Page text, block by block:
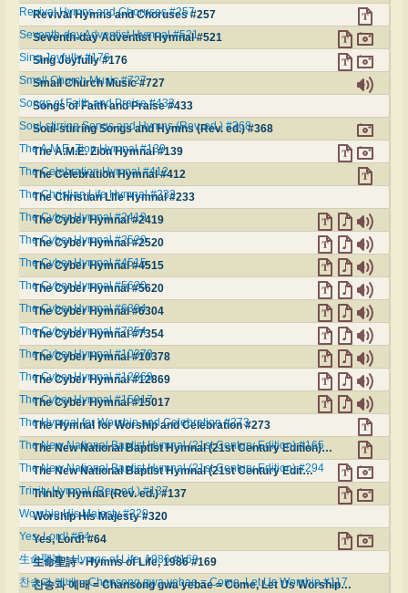
Revival Hymns and Choruses #257
Revival Hymns and Choruses #257
Seventh-day Adventist Hymnal #521
Seventh-day Adventist Hymnal #521
Sing Joyfully #176
Sing Joyfully #176
Small Church Music #727
Small Church Music #727
Songs of Faith and Praise #433
Songs of Faith and Praise #433
Soul-stirring Songs and Hymns (Rev. ed.) #368
Soul-stirring Songs and Hymns (Rev. ed.) #368
The A.M.E. Zion Hymnal #139
The A.M.E. Zion Hymnal #139
The Celebration Hymnal #412
The Celebration Hymnal #412
The Christian Life Hymnal #233
The Christian Life Hymnal #233
The Cyber Hymnal #2419
The Cyber Hymnal #2419
The Cyber Hymnal #2520
The Cyber Hymnal #2520
The Cyber Hymnal #4515
The Cyber Hymnal #4515
The Cyber Hymnal #5620
The Cyber Hymnal #5620
The Cyber Hymnal #6304
The Cyber Hymnal #6304
The Cyber Hymnal #7354
The Cyber Hymnal #7354
The Cyber Hymnal #10378
The Cyber Hymnal #10378
The Cyber Hymnal #12869
The Cyber Hymnal #12869
The Cyber Hymnal #15017
The Cyber Hymnal #15017
The Hymnal for Worship and Celebration #273
The Hymnal for Worship and Celebration #273
The New National Baptist Hymnal (21st Century Edition) #165
The New National Baptist Hymnal (21st Century Edition) #165
The New National Baptist Hymnal (21st Century Edition) #294
The New National Baptist Hymnal (21st Century Edition) #294
Trinity Hymnal (Rev. ed.) #137
Trinity Hymnal (Rev. ed.) #137
Worship His Majesty #320
Worship His Majesty #320
Yes, Lord! #64
Yes, Lord! #64
生命聖詩 - Hymns of Life, 1986 #169
生命聖詩 - Hymns of Life, 1986 #169
찬송과 예배 = Chansong gwa yebae = Come, Let Us Worship #117
찬송과 예배 = Chansong gwa yebae = Come, Let Us Worship #117